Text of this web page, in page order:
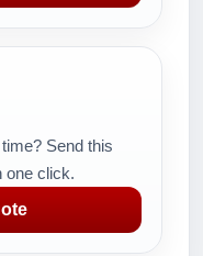
Send this
one click.